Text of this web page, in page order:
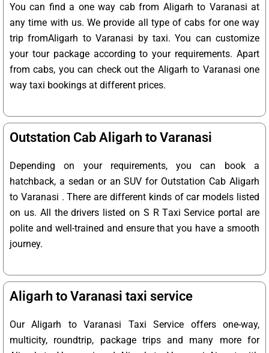
You can find a one way cab from Aligarh to Varanasi at
any time with us. We provide all type of cabs for one way
trip fromAligarh to Varanasi by taxi. You can customize
your tour package according to your requirements. Apart
from cabs, you can check out the Aligarh to Varanasi one
way taxi bookings at different prices.
Outstation Cab Aligarh to Varanasi
Depending on your requirements, you can book a
hatchback, a sedan or an SUV for Outstation Cab Aligarh
to Varanasi . There are different kinds of car models listed
on us. All the drivers listed on S R Taxi Service portal are
polite and well-trained and ensure that you have a smooth
journey.
Aligarh to Varanasi taxi service
Our Aligarh to Varanasi Taxi Service offers one-way,
multicity, roundtrip, package trips and many more for